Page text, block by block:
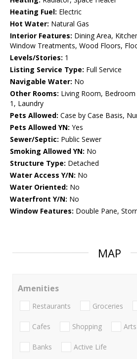
Heating Fuel: Electric
Hot Water: Natural Gas
Interior Features: Dining Area,
Window Treatments, Wood Floors,
Levels/Stories: 1
Listing Service Type: Full Service
Navigable Water: No
Other Rooms: Living Room,
1, Laundry
Pets Allowed: Case by Case Basis,
Pets Allowed YN: Yes
Sewer/Septic: Public Sewer
Smoking Allowed YN: No
Structure Type: Detached
Water Access Y/N: No
Water Oriented: No
Waterfront Y/N: No
Window Features: Double Pane,
MAP
Amenities
Restaurants Groceries
Cafes Shopping
Banks Active Life